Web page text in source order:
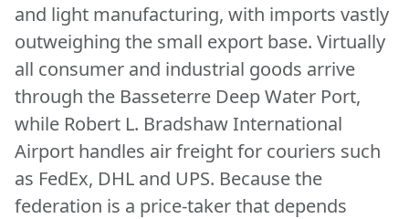
and light manufacturing, with imports vastly
outweighing the small export base. Virtually
all consumer and industrial goods arrive
through the Basseterre Deep Water Port,
while Robert L. Bradshaw International
Airport handles air freight for couriers such
as FedEx, DHL and UPS. Because the
federation is a price-taker that depends